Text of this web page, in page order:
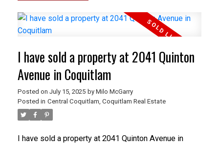
upstairs you'll find 3 massive bedrooms and an open
nook area for a desk, principle bedroom is massive
toilet, walk to all levels of schools Blakeburn Elem
and Terry Fox High and Arch Bishop Carney, you can
even walk to Save on Foods.
I have sold a property at 2041 Quinton
Avenue in Coquitlam
Posted on July 15, 2025 by Milo McGarry
Posted in Central Coquitlam, Coquitlam Real Estate
I have sold a property at 2041 Quinton Avenue in